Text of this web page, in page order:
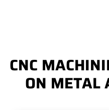
CNC
ON METAL